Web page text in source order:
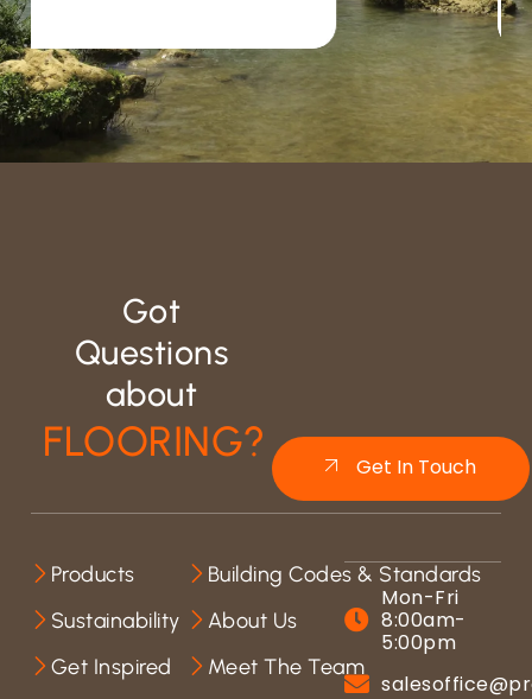
Got
Questions
about
FLOORING?
Get In Touch
Mon-Fri
8:00am-
5:00pm
Products
Sustainability
Get Inspired
Building Codes & Standards
About Us
Meet The Team